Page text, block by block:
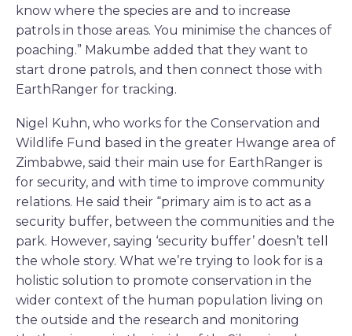
know where the species are and to increase
patrols in those areas. You minimise the chances of
poaching.” Makumbe added that they want to
start drone patrols, and then connect those with
EarthRanger for tracking.
Nigel Kuhn, who works for the Conservation and
Wildlife Fund based in the greater Hwange area of
Zimbabwe, said their main use for EarthRanger is
for security, and with time to improve community
relations. He said their “primary aim is to act as a
security buffer, between the communities and the
park. However, saying ‘security buffer’ doesn’t tell
the whole story. What we’re trying to look for is a
holistic solution to promote conservation in the
wider context of the human population living on
the outside and the research and monitoring